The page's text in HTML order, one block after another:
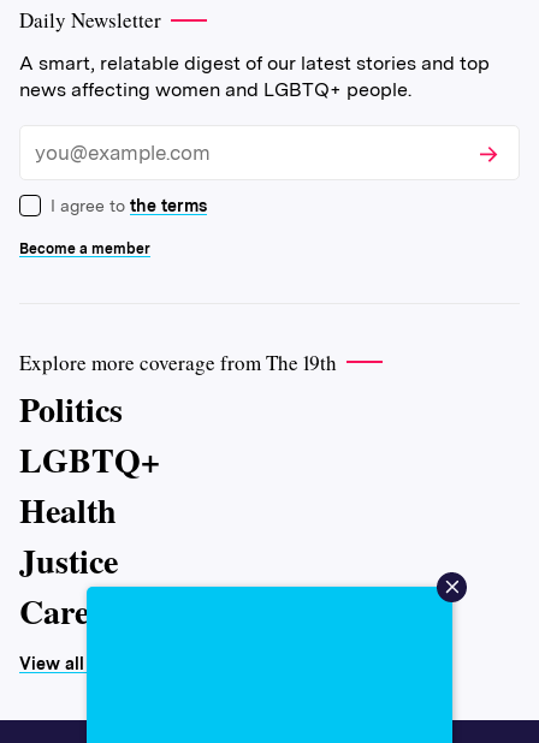
Daily Newsletter
A smart, relatable digest of our latest stories and top
news affecting women and LGBTQ+ people.
Email
I agree to the terms
Become a member
Explore more coverage from The 19th
Politics
LGBTQ+
Health
Justice
Caregiving
View all topics